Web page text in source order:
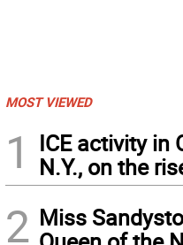
MOST VIEWED
1
ICE activity in
N.Y., on the
2 Miss